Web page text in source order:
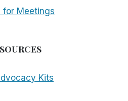
for Meetings
Kits